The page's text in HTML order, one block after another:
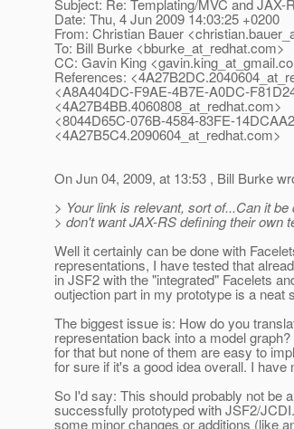
Subject: Re: Templating/MVC and JAX-
Date: Thu, 4 Jun 2009 14:03:25 +0200
From: Christian Bauer
To: Bill Burke <bburke_at_redhat.com>
CC: Gavin King <gavin.king_at_gmail.
References:
<A8A404DC-F9AE-4B7E-A0DC-
<4A27B4BB.4060808_at_redhat.com>
<8044D65C-076B-4584-83FE-
<4A27B5C4.2090604_at_redhat.com>
On Jun 04, 2009, at 13:53 , Bill Burke
> Your link is relevant, sort of...Can it
> don't want JAX-RS defining their own
Well it certainly can be done with
representations, I have tested that
in JSF2 with the "integrated" Facelets
outjection part in my prototype is a neat
The biggest issue is: How do you
representation back into a model
for that but none of them are easy to
for sure if it's a good idea overall. I have
So I'd say: This should probably not be
successfully prototyped with JSF2/
some minor changes or additions (like